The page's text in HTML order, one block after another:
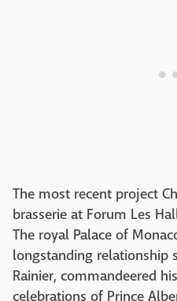
The most recent project
brasserie at Forum Les
The royal Palace of
longstanding relationship
Rainier, commandeered
celebrations of Prince